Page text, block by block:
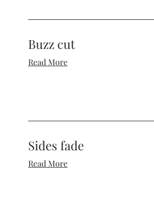
Buzz cut
Read More
Sides fade
Read More